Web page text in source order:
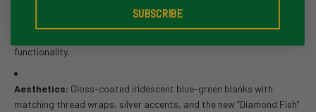
Uplocking semi-matte black dual-nut hardware with
functionality.
Aesthetics: Gloss-coated iridescent blue-green blanks with
matching thread wraps, silver accents, and the new “Diamond Fish”
SUBSCRIBE